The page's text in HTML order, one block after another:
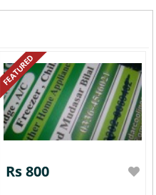
FEATURED
Rs 800